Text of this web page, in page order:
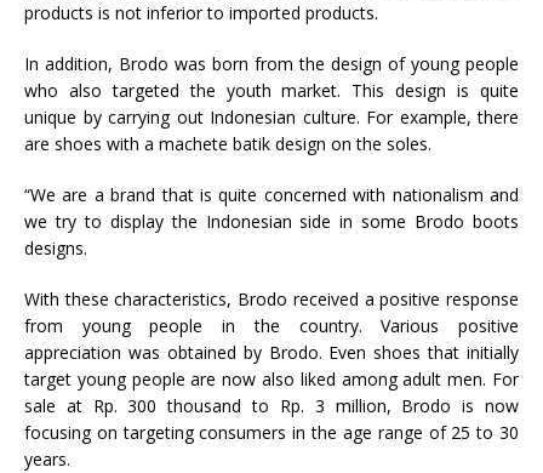
products is not inferior to imported products.
In addition, Brodo was born from the design of young people
who also targeted the youth market. This design is quite
unique by carrying out Indonesian culture. For example, there
are shoes with a machete batik design on the soles.
“We are a brand that is quite concerned with nationalism and
we try to display the Indonesian side in some Brodo boots
designs.
With these characteristics, Brodo received a positive response
from young people in the country. Various positive
appreciation was obtained by Brodo. Even shoes that initially
target young people are now also liked among adult men. For
sale at Rp. 300 thousand to Rp. 3 million, Brodo is now
focusing on targeting consumers in the age range of 25 to 30
years.